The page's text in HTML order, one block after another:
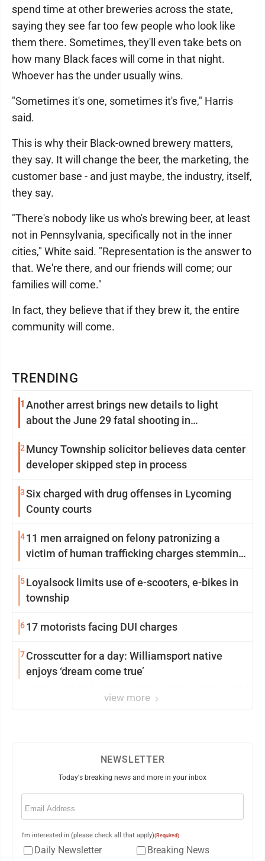
TRENDING
1 Another arrest brings new details to light
about the June 29 fatal shooting in
2 Muncy Township solicitor believes data center
developer skipped step in process
3Six charged with drug offenses in Lycoming
County courts
411 men arraigned on felony patronizing a
victim of human trafficking charges stemming
5Loyalsock limits use of e-scooters, e-bikes in
township
617 motorists facing DUI charges
7Crosscutter for a day: Williamsport native
enjoys ‘dream come true’
view more
spend time at other breweries across the state,
saying they see far too few people who look like
them there. Sometimes, they'll even take bets on
how many Black faces will come in that night.
Whoever has the under usually wins.
"Sometimes it's one, sometimes it's five," Harris
said.
This is why their Black-owned brewery matters,
they say. It will change the beer, the marketing, the
customer base - and just maybe, the industry, itself,
they say.
"There's nobody like us who's brewing beer, at least
not in Pennsylvania, specifically not in the inner
cities," White said. "Representation is the answer to
that. We're there, and our friends will come; our
families will come."
In fact, they believe that if they brew it, the entire
community will come.
NEWSLETTER
Today's breaking news and more in your inbox
Email
I'm interested in (please check all that apply)(Required)
Daily Newsletter
Breaking News